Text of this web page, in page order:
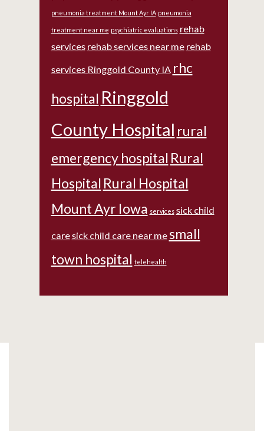
pneumonia treatment Mount Ayr IA pneumonia
treatment near me psychiatric evaluations rehab
services rehab services near me rehab
services Ringgold County IA rhc
hospital Ringgold
County Hospital rural
emergency hospital Rural
Hospital Rural Hospital
Mount Ayr Iowa services sick child
caresick child care near mesmall
town hospital telehealth